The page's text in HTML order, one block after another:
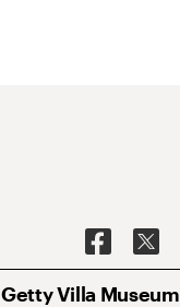
Getty Villa Museum